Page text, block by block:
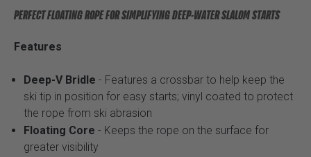
PERFECT FLOATING ROPE FOR SIMPLIFYING DEEP-WATER SLALOM STARTS
Features
Deep-V Bridle - Features a crossbar to help keep the
ski tip in position for easy starts; vinyl coated to protect
the rope from ski abrasion
Floating Core - Keeps the rope on the surface for
greater visibility